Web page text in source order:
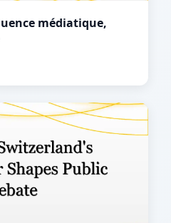
médiatique,